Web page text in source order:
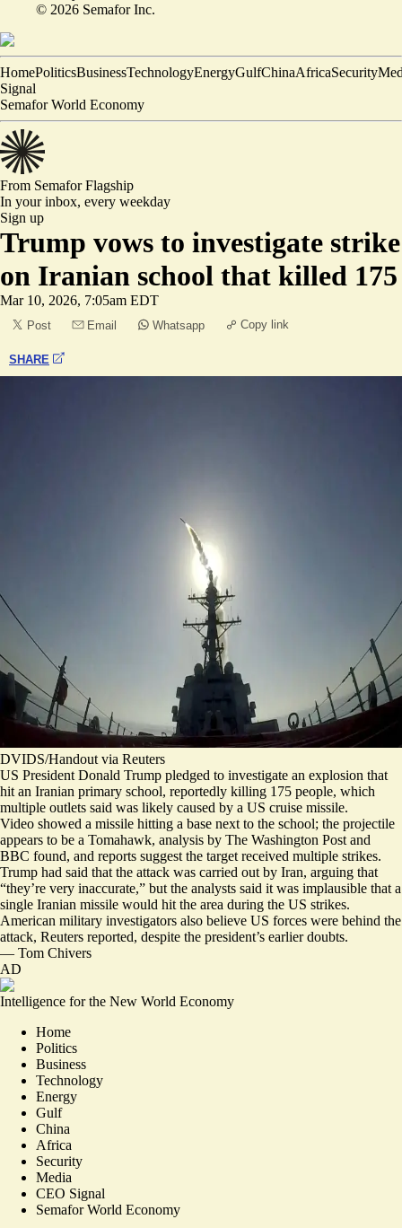
© 2026 Semafor Inc.
HomePoliticsBusinessTechnologyEnergyGulfChinaAfricaSecurity
Signal
Semafor World Economy
From SemaforFlagship
In your inbox, every weekday
Sign up
Trump vows to investigate strike
on Iranian school that killed 175
Mar 10, 2026, 7:05am EDT
Post Email Whatsapp Copy link
SHARE
DVIDS/Handout via Reuters
US President Donald Trump pledged to investigate an explosion that
hit an Iranian primary school, reportedly killing 175 people, which
multiple outlets said was likely caused by a US cruise missile.
Video showed a missile hitting a base next to the school; the projectile
appears to be a Tomahawk, analysis by The Washington Post and
BBC found, and reports suggest the target received multiple strikes.
Trump had said that the attack was carried out by Iran, arguing that
“they’re very inaccurate,” but the analysts said it was implausible that a
single Iranian missile would hit the area during the US strikes.
American military investigators also believe US forces were behind the
attack, Reuters reported, despite the president’s earlier doubts.
— Tom Chivers
AD
Intelligence for the New World Economy
Home
Politics
Business
Technology
Energy
Gulf
China
Africa
Security
Media
CEO Signal
Semafor World Economy